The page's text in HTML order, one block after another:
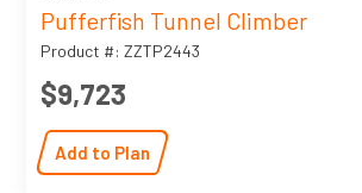
Pufferfish Tunnel Climber
Product #: ZZTP2443
$9,723
Add to Plan